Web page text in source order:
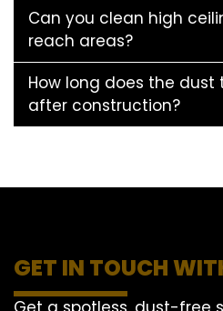
Can you clean high
reach areas?
How long does the dust
after construction?
GET IN TOUCH